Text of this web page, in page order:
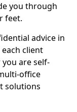
you through
feet.
advice in
client
are self-
office
solutions